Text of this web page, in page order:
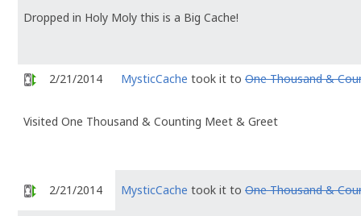
Dropped in Holy Moly this is a Big Cache!
2/21/2014 MysticCache took it to One Thousand &
Visited One Thousand & Counting Meet & Greet
2/21/2014 MysticCache took it to One Thousand &